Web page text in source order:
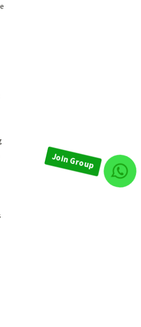
Join Group